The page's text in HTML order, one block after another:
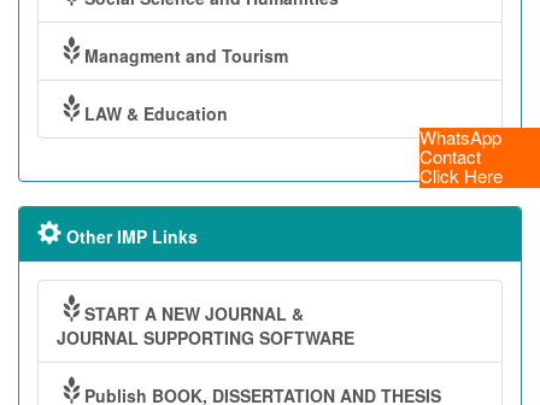
WhatsApp
Contact
Click Here
Managment and Tourism
LAW & Education
Other IMP Links
START A NEW JOURNAL &
JOURNAL SUPPORTING SOFTWARE
Publish BOOK, DISSERTATION AND THESIS